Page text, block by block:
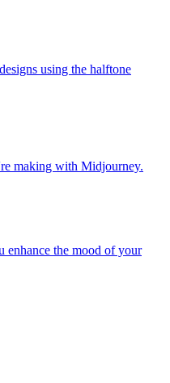
using the halftone
making with Midjourney.
enhance the mood of your